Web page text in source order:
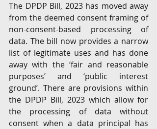
The DPDP Bill, 2023 has moved away
from the deemed consent framing of
non-consent-based processing of
data. The bill now provides a narrow
list of legitimate uses and has done
away with the ‘fair and reasonable
purposes’ and ‘public interest
ground’. There are provisions within
the DPDP Bill, 2023 which allow for
the processing of data without
consent when a data principal has